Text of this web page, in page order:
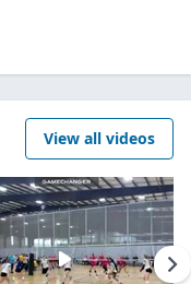
View all videos